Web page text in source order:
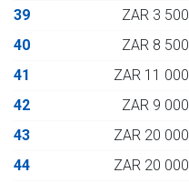
39
ZAR 3 500
40
ZAR 8 500
41
ZAR 11 000
42
ZAR 9 000
43
ZAR 20 000
44
ZAR 20 000